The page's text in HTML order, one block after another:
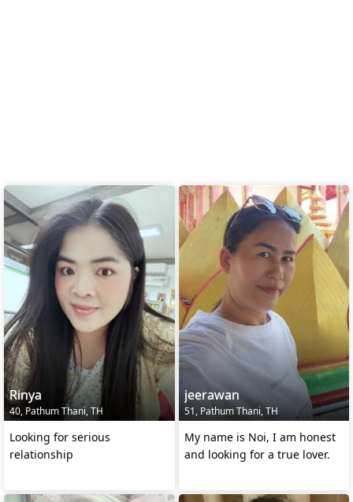
Rinya
40, Pathum Thani, TH
Looking for serious
relationship
jeerawan
51, Pathum Thani, TH
My name is Noi, I am honest
and looking for a true lover.